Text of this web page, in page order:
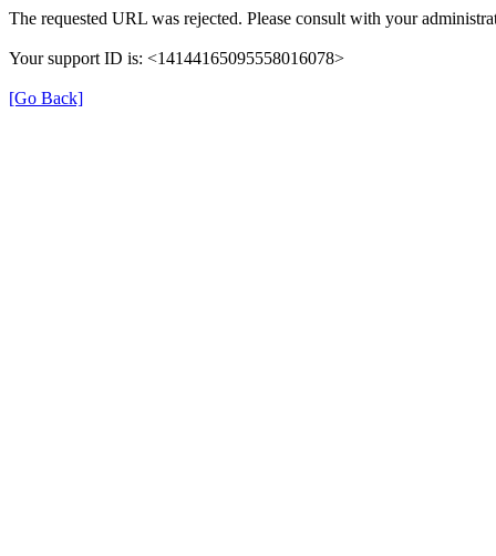
The requested URL was rejected. Please consult with your
Your support ID is: <14144165095558016078>
[Go Back]